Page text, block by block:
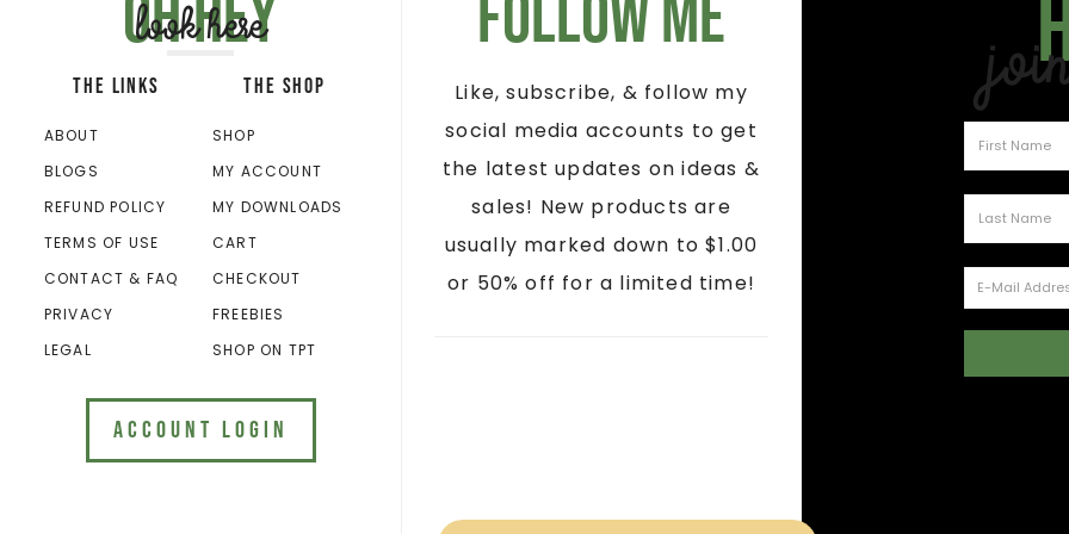
Oh hey
look here
THE LINKS
ABOUT
BLOGS
REFUND POLICY
TERMS OF USE
CONTACT & FAQ
PRIVACY
LEGAL
THE SHOP
SHOP
MY ACCOUNT
MY DOWNLOADS
CART
CHECKOUT
FREEBIES
SHOP ON TPT
ACCOUNT LOGIN
Follow Me
Like, subscribe, & follow my
social media accounts to get
the latest updates on ideas &
sales! New products are
usually marked down to $1.00
or 50% off for a limited time!